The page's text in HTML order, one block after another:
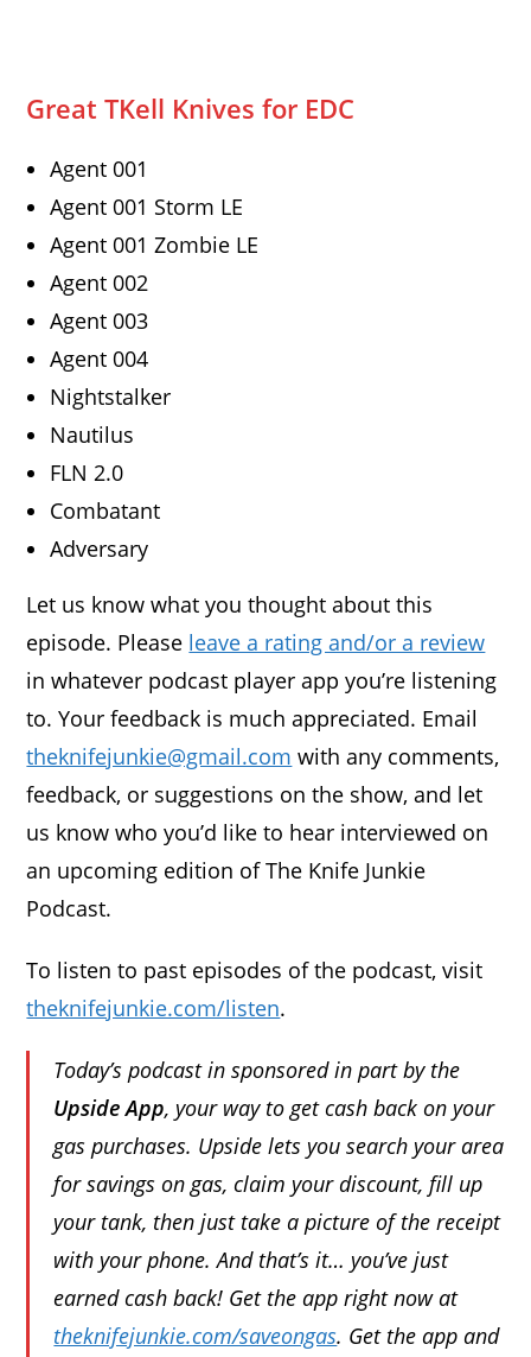
Great TKell Knives for EDC
Agent 001
Agent 001 Storm LE
Agent 001 Zombie LE
Agent 002
Agent 003
Agent 004
Nightstalker
Nautilus
FLN 2.0
Combatant
Adversary
Let us know what you thought about this
episode. Please leave a rating and/or a review
in whatever podcast player app you’re listening
to. Your feedback is much appreciated. Email
theknifejunkie@gmail.com with any comments,
feedback, or suggestions on the show, and let
us know who you’d like to hear interviewed on
an upcoming edition of The Knife Junkie
Podcast.
To listen to past episodes of the podcast, visit
theknifejunkie.com/listen.
Today’s podcast in sponsored in part by the
Upside App, your way to get cash back on your
gas purchases. Upside lets you search your area
for savings on gas, claim your discount, fill up
your tank, then just take a picture of the receipt
with your phone. And that’s it… you’ve just
earned cash back! Get the app right now at
theknifejunkie.com/saveongas. Get the app and